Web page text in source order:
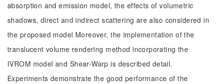
absorption and emission model, the effects of volumetric
shadows, direct and indirect scattering are also considered in
the proposed model Moreover, the implementation of the
translucent volume rendering method incorporating the
IVROM model and Shear-Warp is described detail.
Experiments demonstrate the good performance of the